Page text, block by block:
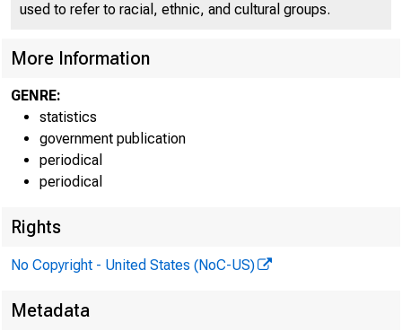
used to refer to racial, ethnic, and cultural groups.
More Information
GENRE:
statistics
government publication
periodical
periodical
Rights
No Copyright - United States (NoC-US)
Metadata